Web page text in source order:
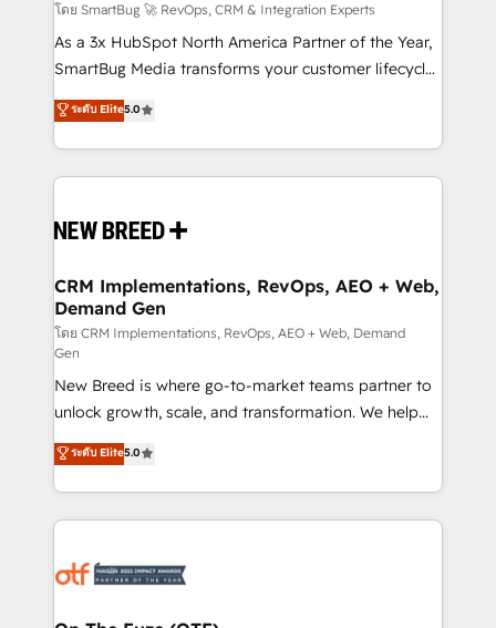
Accreditations. AI-Powered RevOps: Breeze AI,
custom AI agents, and high-integrity migrations for
total reporting clarity. Security & Compliance: SOC 2
security. 🏆 Why Bluleadz? GTM OS Partner | 16+
Years Experience | 1,000+ Five-Star Reviews
โดย SmartBug 🚀 RevOps, CRM & Integration Experts
As a 3x HubSpot North America Partner of the Year,
SmartBug Media transforms your customer lifecycle
into a revenue engine. Our unified ecosystem
includes specialized divisions Globalia (AI &
Software) and Point Success Media (Paid Media),
making this the official home for all three brands. 🔄
and system integrations powered by Globalia’s
trainers to drive platform adoption. 📈 Revenue
Generation - Full-funnel marketing and high-
performance advertising via Point Success Media. -
Expert deployment of Breeze AI and custom agents
to automate growth. 🏆 Elite Excellence - 8 platform
accreditations and deep HIPAA-compliance
expertise. - A team of 250+ experts dedicated to
your resilient growth.
ระดับ Elite5.0
CRM Implementations, RevOps, AEO + Web,
Demand Gen
โดย CRM Implementations, RevOps, AEO + Web, Demand
Gen
New Breed is where go-to-market teams partner to
unlock growth, scale, and transformation. We help
companies activate HubSpot’s AI-powered
customer platform and operationalize HubSpot’s
Loop Marketing framework through expert-led
services, smart agents, and purpose-built apps,
results, fast. ⚙️CRM & RevOps: Align all Hubs to your
ระดับ Elite5.0